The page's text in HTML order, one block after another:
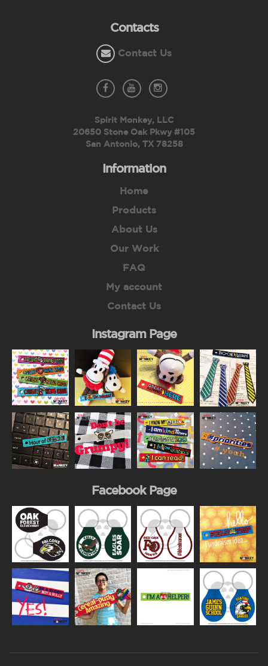
Contacts
Contact Us
Spirit Monkey, LLC
20650 Stone Oak Pkwy #105
San Antonio, TX 78258
Information
Home
Products
About Us
Our Work
FAQ
My account
Contact Us
Instagram Page
Facebook Page